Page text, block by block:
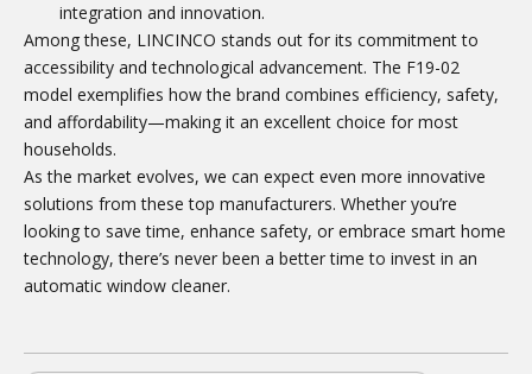
integration and innovation.
Among these, LINCINCO stands out for its commitment to
accessibility and technological advancement. The F19-02
model exemplifies how the brand combines efficiency, safety,
and affordability—making it an excellent choice for most
households.
As the market evolves, we can expect even more innovative
solutions from these top manufacturers. Whether you’re
looking to save time, enhance safety, or embrace smart home
technology, there’s never been a better time to invest in an
automatic window cleaner.